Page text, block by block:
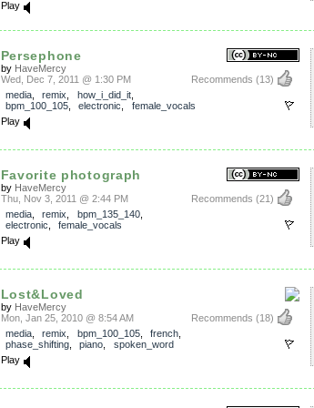
Play
Persephone
by HaveMercy
Recommends (13)
Wed, Dec 7, 2011 @ 1:30 PM
media, remix how_i_did_it,
bpm_100_105, electronic
female_vocals
Play
Favorite photograph
by HaveMercy
Recommends (21)
Thu, Nov 3, 2011 @ 2:44 PM
media, remix bpm_135_140,
electronic
female_vocals
Play
Lost&Loved
by HaveMercy
Recommends (18)
Mon, Jan 25, 2010 @ 8:54 AM
media, remix bpm_100_105, french
phase_shifting, piano
spoken_word
Play